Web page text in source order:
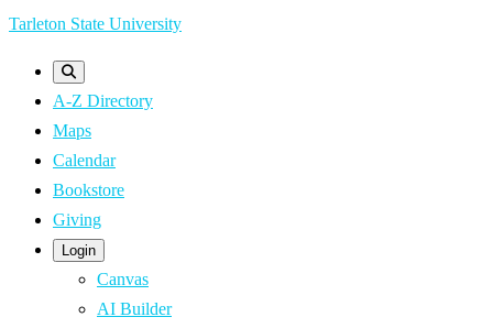
Skip
content
Tarleton State University
A-Z Directory
Maps
Calendar
Bookstore
Giving
Login
Canvas
AI Builder